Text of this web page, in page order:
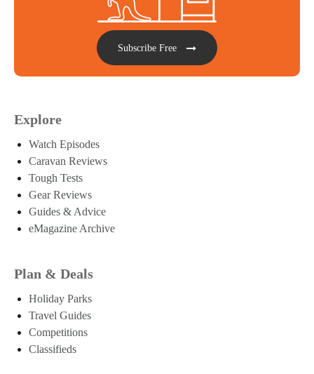
Subscribe Free
Explore
Watch Episodes
Caravan Reviews
Tough Tests
Gear Reviews
Guides & Advice
eMagazine Archive
Plan & Deals
Holiday Parks
Travel Guides
Competitions
Classifieds